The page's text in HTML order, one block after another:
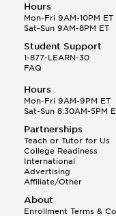
Hours
Mon-Fri 9AM-10PM ET
Sat-Sun 9AM-8PM ET
Student Support
1-877-LEARN-30
FAQ
Hours
Mon-Fri 9AM-9PM ET
Sat-Sun 8:30AM-5PM
Partnerships
Teach or Tutor for Us
College Readiness
International
Advertising
Affiliate/Other
About
Enrollment Terms &